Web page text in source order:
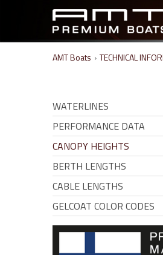
AMT Boats › TECHNICAL
WATERLINES
PERFORMANCE DATA
CANOPY HEIGHTS
BERTH LENGTHS
CABLE LENGTHS
GELCOAT COLOR CODES